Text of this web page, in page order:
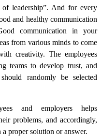
leadership”. And for every
and healthy communication
communication in your
from various minds to come
creativity. The employees
teams to develop trust, and
randomly be selected
and employers helps
problems, and accordingly,
proper solution or answer.